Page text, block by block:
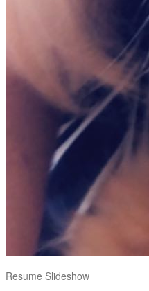
Resume Slideshow